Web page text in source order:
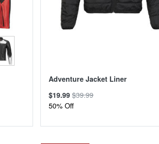
Adventure Jacket Liner
$19.99$39.99
50% Off